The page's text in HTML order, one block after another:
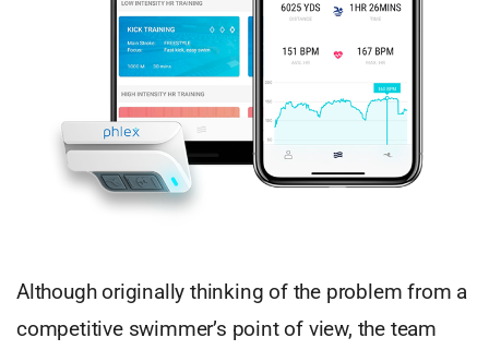
Although originally thinking of the problem from a
competitive swimmer’s point of view, the team